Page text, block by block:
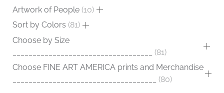
Artwork of People 10
Sort by Colors 81
Choose by Size
81
Choose FINE ART AMERICA prints and Merchandise
80